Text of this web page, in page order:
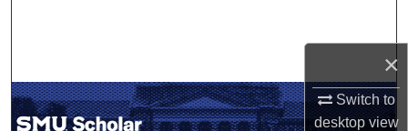
×
Switch to
desktopview
My Account